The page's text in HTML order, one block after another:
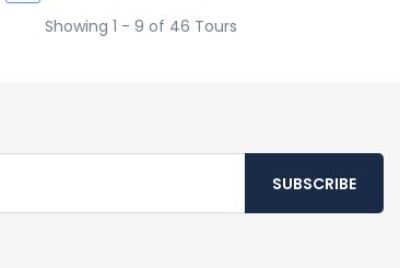
Showing 1 - 9 of 46 Tours
SUBSCRIBE